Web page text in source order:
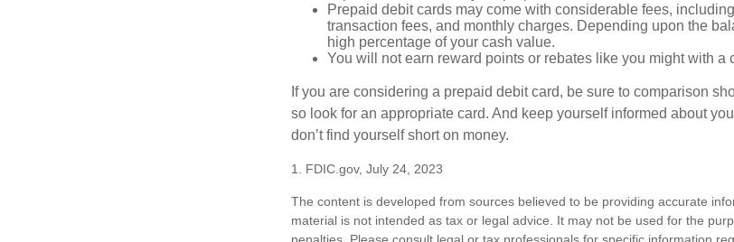
Prepaid debit cards may come with considerable fees,
transaction fees, and monthly charges. Depending upon the
high percentage of your cash value.
You will not earn reward points or rebates like you might with a
If you are considering a prepaid debit card, be sure to comparison
so look for an appropriate card. And keep yourself informed about
don’t find yourself short on money.
1. FDIC.gov, July 24, 2023
The content is developed from sources believed to be providing accurate
material is not intended as tax or legal advice. It may not be used for the